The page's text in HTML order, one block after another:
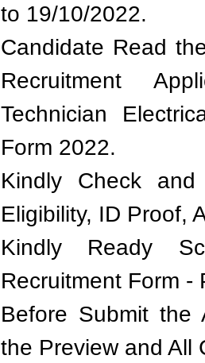
to 19/10/2022.
Candidate Read
Recruitment
Technician
Form 2022.
Kindly Check
Eligibility, ID Proof,
Kindly Ready
Recruitment Form -
Before Submit the
the Preview and All